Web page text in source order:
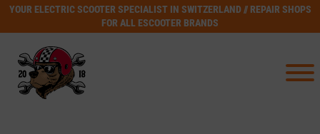
YOUR ELECTRIC SCOOTER SPECIALIST IN SWITZERLAND // REPAIR SHOPS
FOR ALL ESCOOTER BRANDS